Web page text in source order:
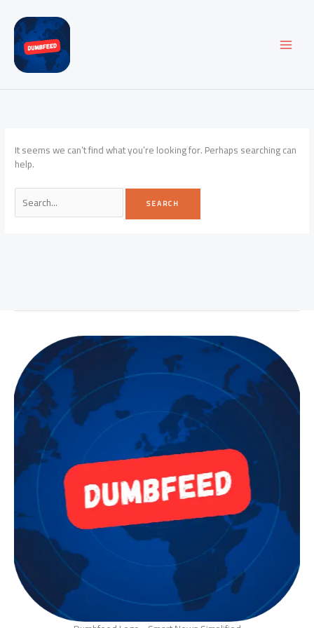
content
It seems we can’t find what you’re looking for. Perhaps searching can
help.
Search
for: